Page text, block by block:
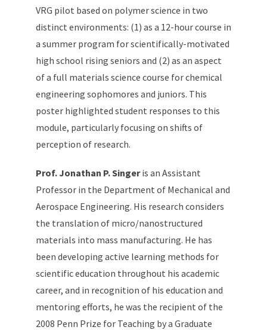
VRG pilot based on polymer science in two
distinct environments: (1) as a 12-hour course in
a summer program for scientifically-motivated
high school rising seniors and (2) as an aspect
of a full materials science course for chemical
engineering sophomores and juniors. This
poster highlighted student responses to this
module, particularly focusing on shifts of
perception of research.
Prof. Jonathan P. Singeris an Assistant
Professor in the Department of Mechanical and
Aerospace Engineering. His research considers
the translation of micro/nanostructured
materials into mass manufacturing. He has
been developing active learning methods for
scientific education throughout his academic
career, and in recognition of his education and
mentoring efforts, he was the recipient of the
2008 Penn Prize for Teaching by a Graduate